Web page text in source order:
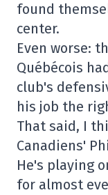
found
center.
Even worse:
Québécois
club's
his job the
That said, I
Canadiens'
He's playing
for almost